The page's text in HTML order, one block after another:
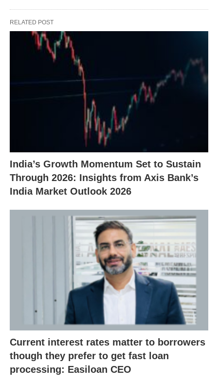
RELATED POST
India’s Growth Momentum Set to Sustain
Through 2026: Insights from Axis Bank’s
India Market Outlook 2026
Current interest rates matter to borrowers
though they prefer to get fast loan
processing: Easiloan CEO